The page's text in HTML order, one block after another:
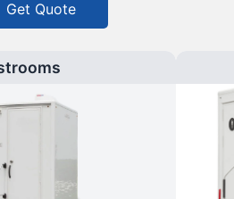
Get Quote